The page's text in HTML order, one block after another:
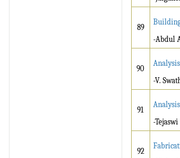
89
-Abdul
90
-V.
91
-
92